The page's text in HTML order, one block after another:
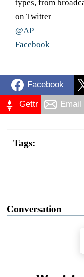
types, from
on Twitter
@AP
Facebook
Facebook
Gettr Email
Tags:
Conversation